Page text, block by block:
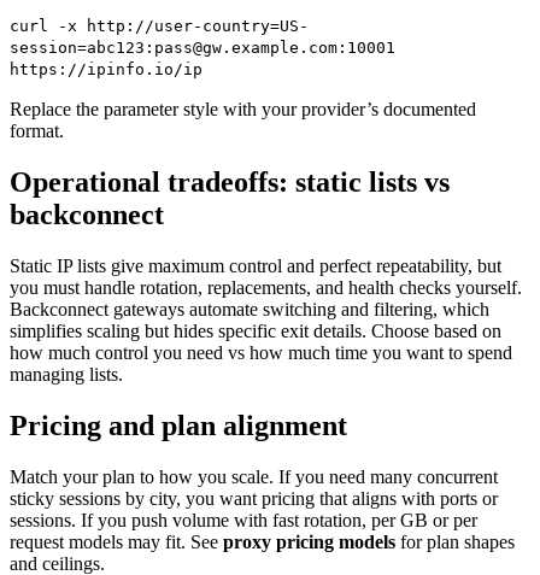
curl -x http://user-country=US-
session=abc123:pass@gw.example.com:10001
https://ipinfo.io/ip
Replace the parameter style with your provider’s documented
format.
Operational tradeoffs: static lists vs
backconnect
Static IP lists give maximum control and perfect repeatability, but
you must handle rotation, replacements, and health checks yourself.
Backconnect gateways automate switching and filtering, which
simplifies scaling but hides specific exit details. Choose based on
how much control you need vs how much time you want to spend
managing lists.
Pricing and plan alignment
Match your plan to how you scale. If you need many concurrent
sticky sessions by city, you want pricing that aligns with ports or
sessions. If you push volume with fast rotation, per GB or per
request models may fit. See proxy pricing models for plan shapes
and ceilings.